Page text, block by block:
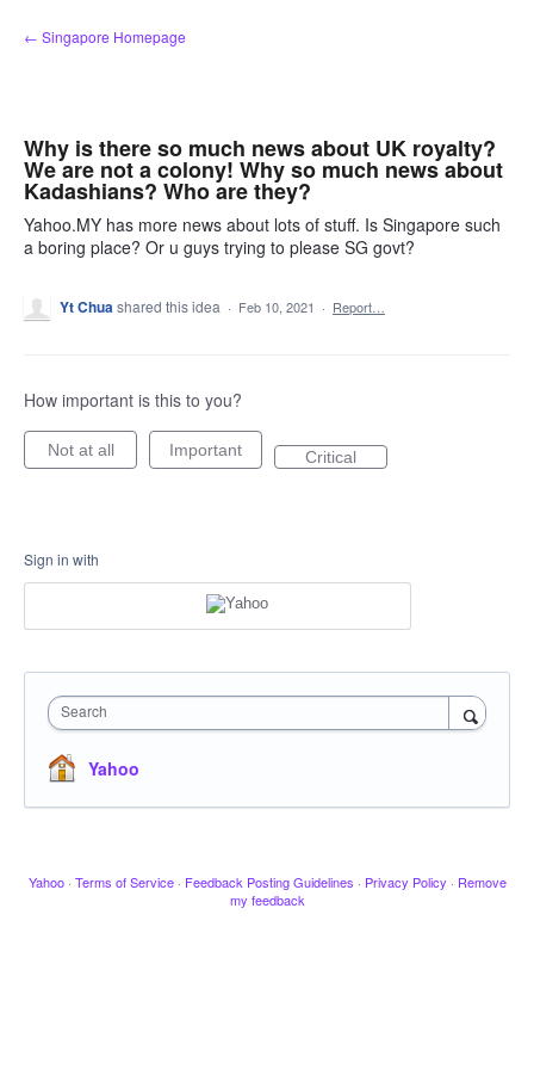
Skip
to
← Singapore Homepage
Why is there so much news about UK royalty?
We are not a colony! Why so much news about
Kadashians? Who are they?
Yahoo.MY has more news about lots of stuff. Is Singapore such
a boring place? Or u guys trying to please SG govt?
Yt Chuashared this idea · Feb 10, 2021 · Report…
How important is this to you?
Not at all Important Critical
Sign in with
Search
Yahoo
Yahoo · Terms of Service · Feedback Posting Guidelines · Privacy Policy · Remove
my feedback